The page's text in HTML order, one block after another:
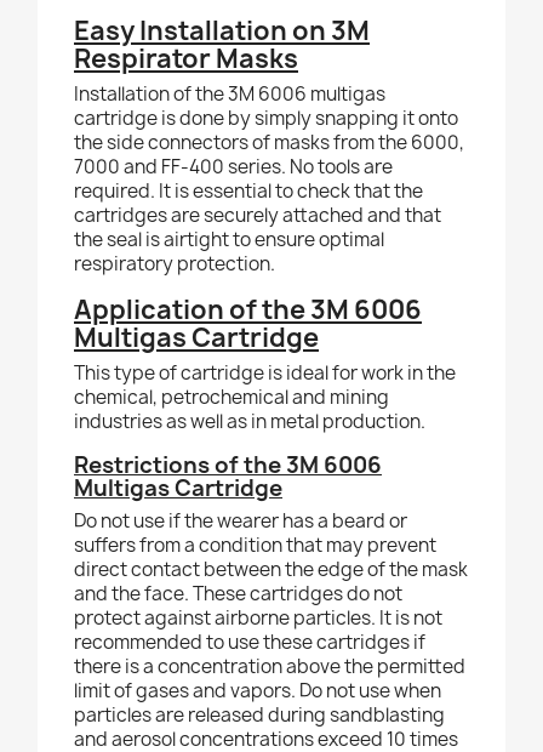
Easy Installation on 3M
Respirator Masks
Installation of the 3M 6006 multigas
cartridge is done by simply snapping it onto
the side connectors of masks from the 6000,
7000 and FF-400 series. No tools are
required. It is essential to check that the
cartridges are securely attached and that
the seal is airtight to ensure optimal
respiratory protection.
Application of the 3M 6006
Multigas Cartridge
This type of cartridge is ideal for work in the
chemical, petrochemical and mining
industries as well as in metal production.
Restrictions of the 3M 6006
Multigas Cartridge
Do not use if the wearer has a beard or
suffers from a condition that may prevent
direct contact between the edge of the mask
and the face. These cartridges do not
protect against airborne particles. It is not
recommended to use these cartridges if
there is a concentration above the permitted
limit of gases and vapors. Do not use when
particles are released during sandblasting
and aerosol concentrations exceed 10 times